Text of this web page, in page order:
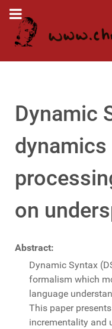
Dynamic
dynamics
on
Abstract:
Dynamic Syntax
formalism which
language
This paper
incrementality and